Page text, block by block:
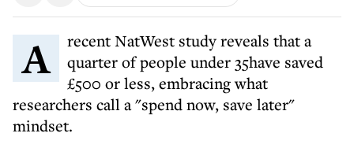
A recent NatWest study reveals that a
quarter of people under 35have saved
£500 or less, embracing what
researchers call a "spend now, save later"
mindset.